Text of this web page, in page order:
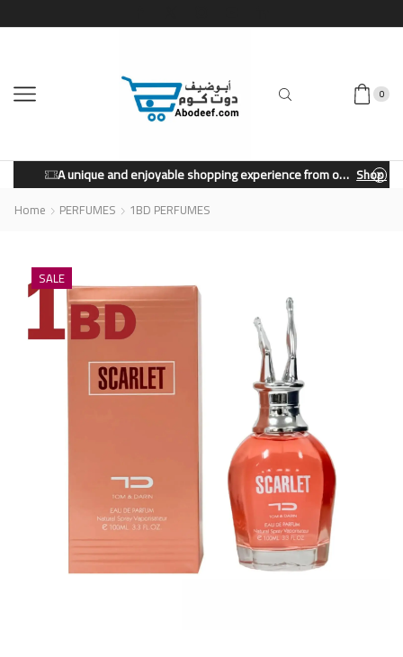
0
A unique and enjoyable shopping experience from our store. Shop Now
Home PERFUMES 1BD PERFUMES
SALE